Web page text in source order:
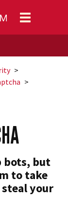
Toggle
navigation
bots, but
to take
your